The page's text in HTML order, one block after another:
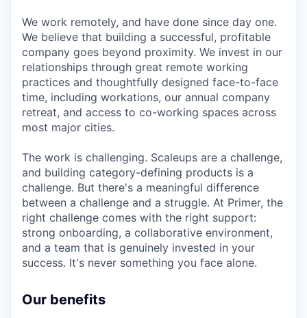
We work remotely, and have done since day one.
We believe that building a successful, profitable
company goes beyond proximity. We invest in our
relationships through great remote working
practices and thoughtfully designed face-to-face
time, including workations, our annual company
retreat, and access to co-working spaces across
most major cities.
The work is challenging. Scaleups are a challenge,
and building category-defining products is a
challenge. But there's a meaningful difference
between a challenge and a struggle. At Primer, the
right challenge comes with the right support:
strong onboarding, a collaborative environment,
and a team that is genuinely invested in your
success. It's never something you face alone.
Our benefits